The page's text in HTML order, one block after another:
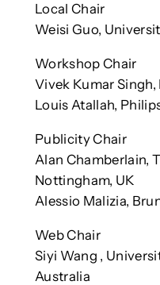
Local Chair
Weisi Guo,
Workshop Chair
Vivek Kumar Singh,
Louis Atallah,
Publicity Chair
Alan Chamberlain,
Nottingham, UK
Alessio Malizia,
Web Chair
Siyi Wang ,
Australia